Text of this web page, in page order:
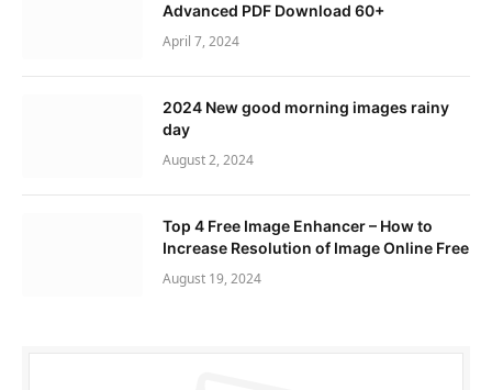
Advanced PDF Download 60+
April 7, 2024
2024 New good morning images rainy
day
August 2, 2024
Top 4 Free Image Enhancer – How to
Increase Resolution of Image Online Free
August 19, 2024